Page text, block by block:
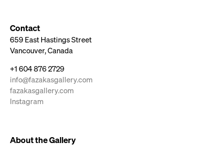
Contact
659 East Hastings Street
Vancouver, Canada
+1 604 876 2729
info@fazakasgallery.com
fazakasgallery.com
Instagram
About the Gallery